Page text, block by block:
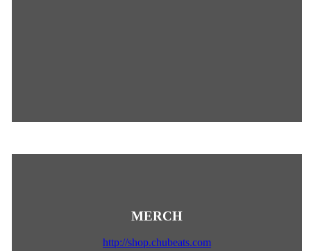
MERCH
http://shop.chubeats.com